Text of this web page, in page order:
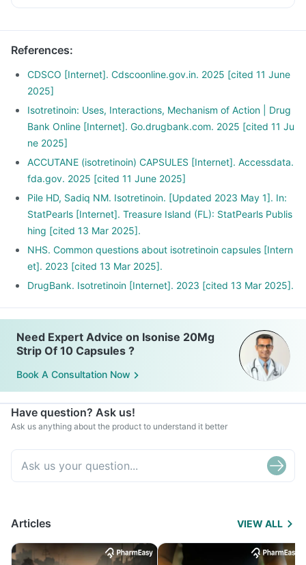
References:
CDSCO [Internet]. Cdscoonline.gov.in. 2025 [cited 11 June
2025]
Isotretinoin: Uses, Interactions, Mechanism of Action | Drug
Bank Online [Internet]. Go.drugbank.com. 2025 [cited 11 Ju
ne 2025]
ACCUTANE (isotretinoin) CAPSULES [Internet]. Accessdata.
fda.gov. 2025 [cited 11 June 2025]
Pile HD, Sadiq NM. Isotretinoin. [Updated 2023 May 1]. In:
StatPearls [Internet]. Treasure Island (FL): StatPearls Publis
hing [cited 13 Mar 2025].
NHS. Common questions about isotretinoin capsules [Intern
et]. 2023 [cited 13 Mar 2025].
DrugBank. Isotretinoin [Internet]. 2023 [cited 13 Mar 2025].
Need Expert Advice on Isonise 20Mg
Strip Of 10 Capsules ?
Book A Consultation Now
Have question? Ask us!
Ask us anything about the product to understand it better
Articles VIEW ALL